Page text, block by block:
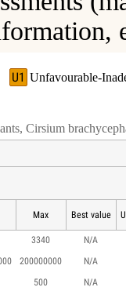
U1 Unfavourable-
Cirsium
Max Best value
3340
N/A
200000000
N/A
500
N/A